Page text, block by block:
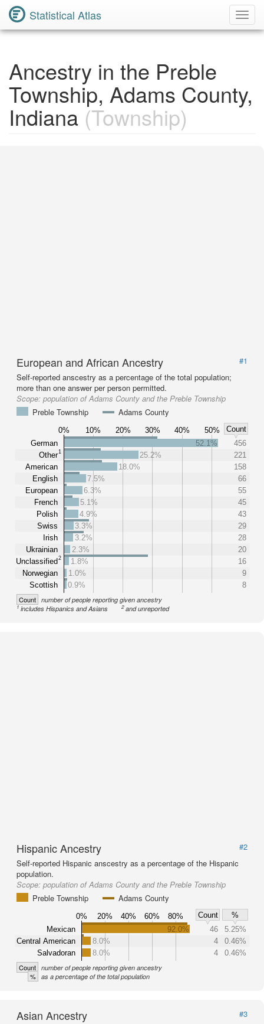
Statistical Atlas
Ancestry in the Preble
Township, Adams County,
Indiana (Township)
European and African Ancestry
#1
Self-reported anscestry as a percentage of the total population;
more than one answer per person permitted.
Scope: population of Adams County and the Preble Township
Preble Township
Adams County
0% 10% 20% 30% 40% 50%
Count
German
Other1
American
English
European
French
Polish
Swiss
Irish
Ukrainian
Unclassified2
Norwegian
Scottish
52.1%
456
25.2%
221
18.0%
158
7.5%
66
6.3%
55
5.1%
45
4.9%
43
3.3%
29
3.2%
28
2.3%
20
1.8%
16
1.0%
9
0.9%
8
Count number of people reporting given ancestry
1includes Hispanics and Asians 2and unreported
Hispanic Ancestry
#2
Self-reported Hispanic anscestry as a percentage of the Hispanic
population.
Scope: population of Adams County and the Preble Township
Preble Township
Adams County
0% 20% 40% 60% 80% Count
%
Mexican
Central American
Salvadoran
92.0% 46
5.25%
8.0%
4
0.46%
8.0%
4 0.46%
Count number of people reporting given ancestry
% as a percentage of the total population
Asian Ancestry
#3